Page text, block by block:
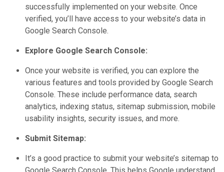
successfully implemented on your website. Once
verified, you’ll have access to your website’s data in
Google Search Console.
Explore Google Search Console:
Once your website is verified, you can explore the
various features and tools provided by Google Search
Console. These include performance data, search
analytics, indexing status, sitemap submission, mobile
usability insights, security issues, and more.
Submit Sitemap:
It’s a good practice to submit your website’s sitemap to
Google Search Console. This helps Google understand